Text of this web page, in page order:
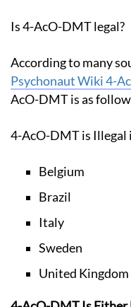
Is 4-AcO-DMT legal?
According to many
Psychonaut Wiki 4-
AcO-DMT is as
4-AcO-DMT is Illegal
Belgium
Brazil
Italy
Sweden
United Kingdom